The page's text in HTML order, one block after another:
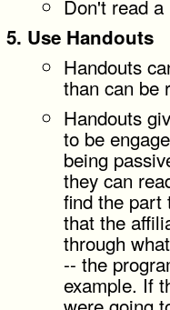
Don't read
Use Handouts
Handouts
than can be
Handouts
to be
being
they can
find the part
that the
through
-- the
example. If